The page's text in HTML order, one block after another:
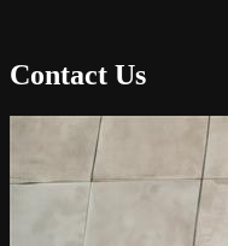
Contact Us